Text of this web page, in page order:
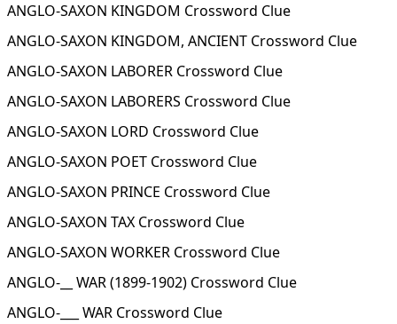
ANGLO-SAXON KINGDOM Crossword Clue
ANGLO-SAXON KINGDOM, ANCIENT Crossword Clue
ANGLO-SAXON LABORER Crossword Clue
ANGLO-SAXON LABORERS Crossword Clue
ANGLO-SAXON LORD Crossword Clue
ANGLO-SAXON POET Crossword Clue
ANGLO-SAXON PRINCE Crossword Clue
ANGLO-SAXON TAX Crossword Clue
ANGLO-SAXON WORKER Crossword Clue
ANGLO-__ WAR (1899-1902) Crossword Clue
ANGLO-___ WAR Crossword Clue